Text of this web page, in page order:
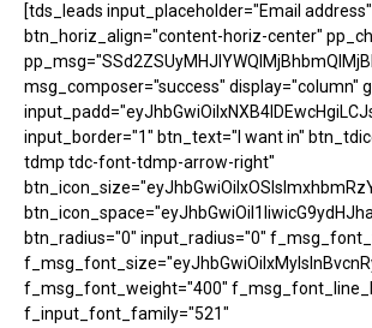
[tds_leads input_placeholder="Email address"
btn_horiz_align="content-horiz-center"
msg_composer="success" display="column"
input_border="1" btn_text="I want in"
tdmp tdc-font-tdmp-arrow-right"
btn_radius="0" input_radius="0"
f_msg_font_weight="400"
f_input_font_family="521"